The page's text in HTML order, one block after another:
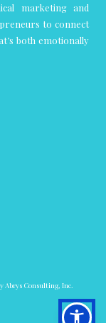
marketing and
to connect
both emotionally
Abrys Consulting, Inc.